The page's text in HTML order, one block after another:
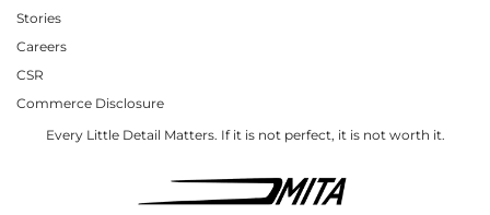
Every Little Detail Matters. If it is not perfect, it is not worth it.
Stories
Careers
CSR
Commerce Disclosure